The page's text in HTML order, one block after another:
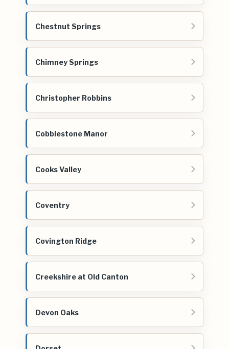
Chestnut Springs
Chimney Springs
Christopher Robbins
Cobblestone Manor
Cooks Valley
Coventry
Covington Ridge
Creekshire at Old Canton
Devon Oaks